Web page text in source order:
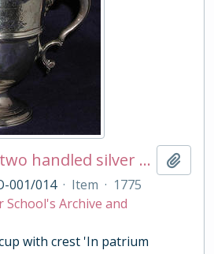
Irish George III two handled silver cup
001/014 · Item · 1775
School's Archive and
with crest 'In patrium